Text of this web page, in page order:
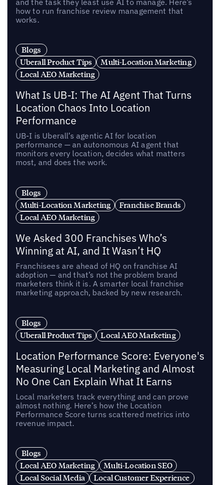
how to run franchise review management that
works.
Blogs
Uberall Product Tips
Multi-Location Marketing
Local AEO Marketing
What Is UB-I: The AI Agent That Turns
Location Chaos Into Location
Performance
UB-I is Uberall’s agentic AI for location
performance — an autonomous AI agent that
monitors every location, decides what matters
most, and does the work.
Blogs
Multi-Location Marketing
Franchise Brands
Local AEO Marketing
We Asked 300 Franchises Who’s
Winning at AI, and It Wasn’t HQ
Franchisees are ahead of HQ on franchise AI
adoption — and that’s not the problem brand
marketers think it is. A smarter local franchise
marketing approach, backed by new research.
Blogs
Uberall Product Tips
Local AEO Marketing
Location Performance Score: Everyone's
Measuring Local Marketing and Almost
No One Can Explain What It Earns
Local marketers track everything and can prove
almost nothing. Here’s how the Location
Performance Score turns scattered metrics into
revenue impact.
Blogs
Local AEO Marketing
Multi-Location SEO
Local Social Media
Local Customer Experience